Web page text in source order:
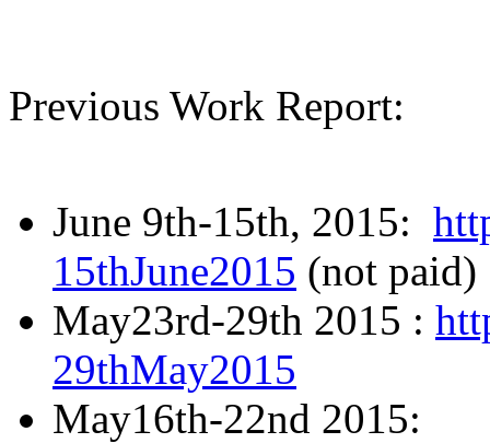
Previous Work Report:
June 9th-15th, 2015:
15thJune2015 (not paid)
May23rd-29th 2015 :
29thMay2015
May16th-22nd 2015: